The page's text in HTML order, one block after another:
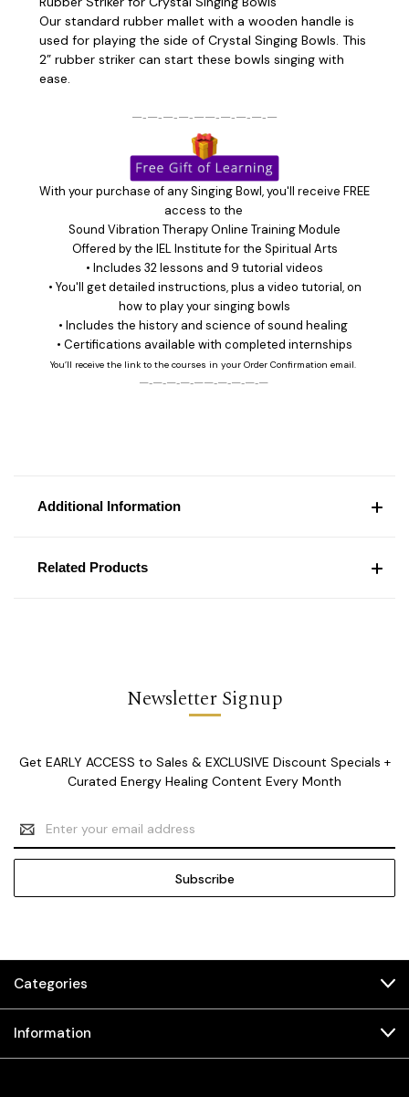
Our standard rubber mallet with a wooden handle is
used for playing the side of Crystal Singing Bowls. This
2” rubber striker can start these bowls singing with
ease.
—‑—‑—‑—‑——‑—‑—‑—‑—
With your purchase of any Singing Bowl, you'll receive FREE
access to the
Sound Vibration Therapy Online Training Module
Offered by the IEL Institute for the Spiritual Arts
• Includes 32 lessons and 9 tutorial videos
• You'll get detailed instructions, plus a video tutorial, on
how to play your singing bowls
• Includes the history and science of sound healing
• Certifications available with completed internships
You’ll receive the link to the courses in your Order Confirmation email.
—‑—‑—‑—‑——‑—‑—‑—‑—
Additional Information
Related Products
Newsletter Signup
Get EARLY ACCESS to Sales & EXCLUSIVE Discount Specials +
Curated Energy Healing Content Every Month
Email
Address
Categories
Information